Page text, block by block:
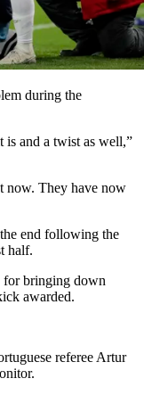
during the
is and a twist as well,”
now. They have now
end following the
half.
for bringing down
awarded.
referee Artur